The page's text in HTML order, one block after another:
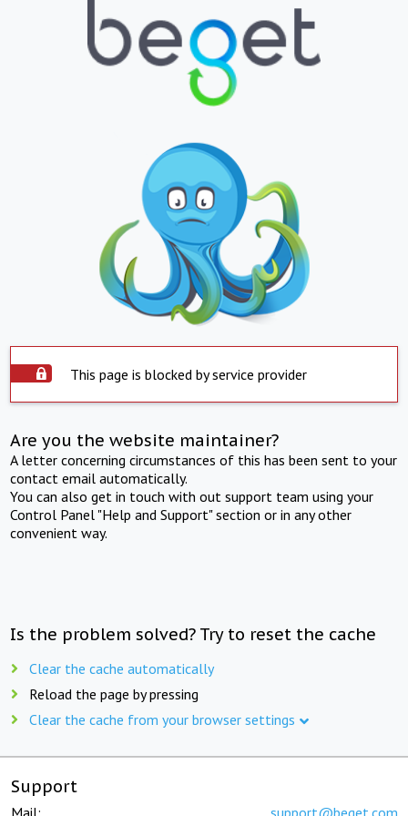
This page is blocked by service provider
Are you the website maintainer?
A letter concerning circumstances of this has been sent to your
contact email automatically.
You can also get in touch with out support team using your
Control Panel "Help and Support" section or in any other
convenient way.
Is the problem solved? Try to reset the cache
Clear the cache automatically
Reload the page by pressing
Clear the cache from your browser settings
Support
Mail: support@beget.com